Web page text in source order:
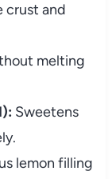
crust and
melting
Sweetens
lemon filling